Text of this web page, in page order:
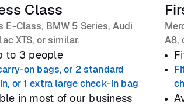
Class
E-Class, BMW 5 Series, Audi
XTS, or similar.
to 3 people
on bags, or 2 standard
or 1 extra large check-in bag
in most of our business
A8,